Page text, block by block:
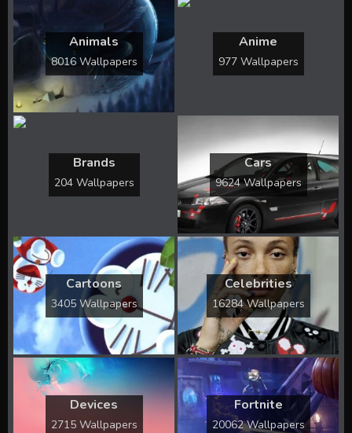
Animals
8016 Wallpapers
Anime
977 Wallpapers
Brands
204 Wallpapers
Cars
9624 Wallpapers
Cartoons
3405 Wallpapers
Celebrities
16284 Wallpapers
Devices
2715 Wallpapers
Fortnite
20062 Wallpapers